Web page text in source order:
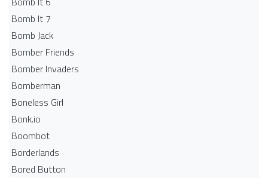
Bomb It 7
Bomb Jack
Bomber Friends
Bomber Invaders
Bomberman
Boneless Girl
Bonk.io
Boombot
Borderlands
Bored Button